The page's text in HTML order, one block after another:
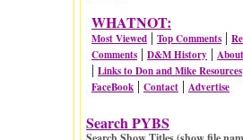
WHATNOT:
Most Viewed | Top Comments |
Comments | D&M History |
| Links to Don and Mike Resources
FaceBook | Contact | Advertise
Search PYBS